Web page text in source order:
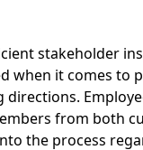
stakeholder
when it comes to
from both
the process